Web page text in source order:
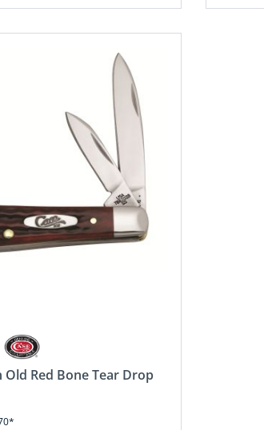
Old Red Bone Tear Drop